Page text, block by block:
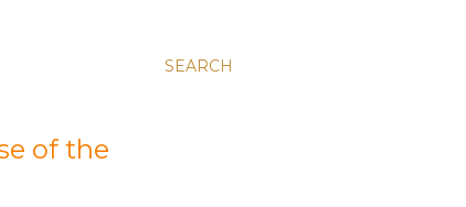
SEARCH
of the